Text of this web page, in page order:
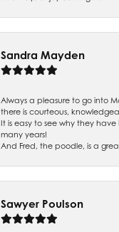
Sandra Mayden
Always a pleasure to go into
there is courteous,
It is easy to see why they have
many years!
And Fred, the poodle, is a
Sawyer Poulson